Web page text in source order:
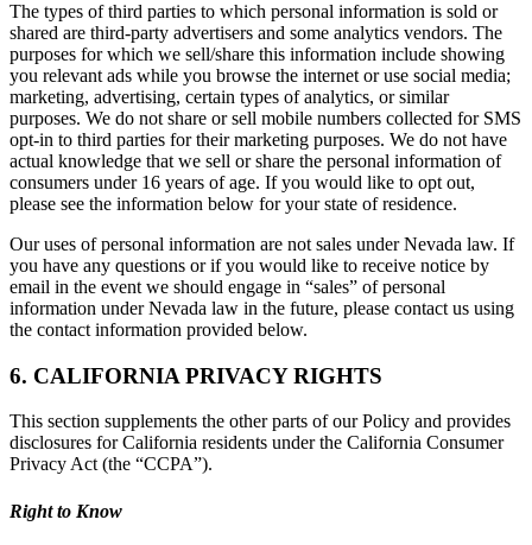
The types of third parties to which personal information is sold or
shared are third-party advertisers and some analytics vendors. The
purposes for which we sell/share this information include showing
you relevant ads while you browse the internet or use social media;
marketing, advertising, certain types of analytics, or similar
purposes. We do not share or sell mobile numbers collected for SMS
opt-in to third parties for their marketing purposes. We do not have
actual knowledge that we sell or share the personal information of
consumers under 16 years of age. If you would like to opt out,
please see the information below for your state of residence.
Our uses of personal information are not sales under Nevada law. If
you have any questions or if you would like to receive notice by
email in the event we should engage in “sales” of personal
information under Nevada law in the future, please contact us using
the contact information provided below.
6. CALIFORNIA PRIVACY RIGHTS
This section supplements the other parts of our Policy and provides
disclosures for California residents under the California Consumer
Privacy Act (the “CCPA”).
Right to Know